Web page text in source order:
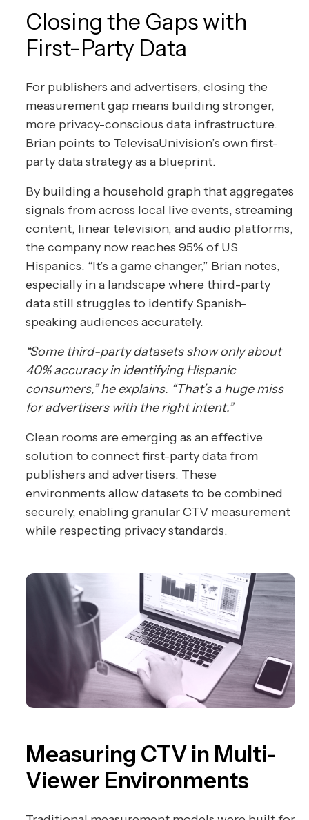
Closing the Gaps with
First-Party Data
For publishers and advertisers, closing the
measurement gap means building stronger,
more privacy-conscious data infrastructure.
Brian points to TelevisaUnivision’s own first-
party data strategy as a blueprint.
By building a household graph that aggregates
signals from across local live events, streaming
content, linear television, and audio platforms,
the company now reaches 95% of US
Hispanics. “It’s a game changer,” Brian notes,
especially in a landscape where third-party
data still struggles to identify Spanish-
speaking audiences accurately.
“Some third-party datasets show only about
40% accuracy in identifying Hispanic
consumers,” he explains. “That’s a huge miss
for advertisers with the right intent.”
Clean rooms are emerging as an effective
solution to connect first-party data from
publishers and advertisers. These
environments allow datasets to be combined
securely, enabling granular CTV measurement
while respecting privacy standards.
Measuring CTV in Multi-
Viewer Environments